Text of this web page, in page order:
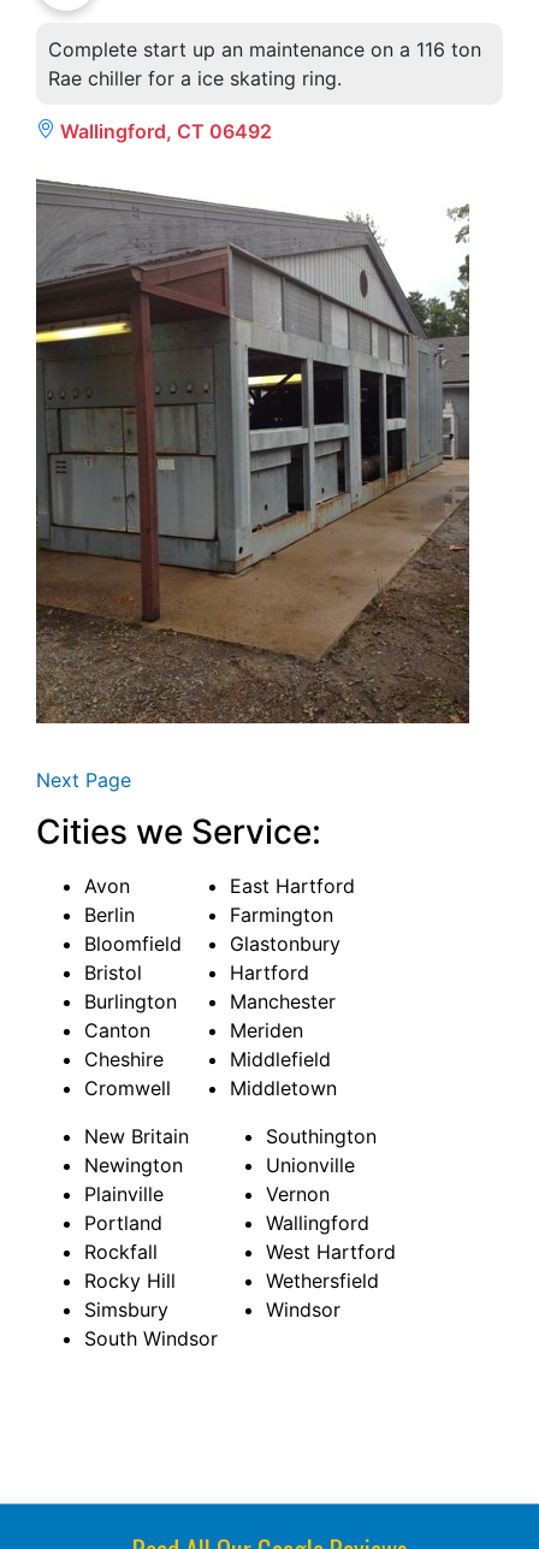
Complete start up an maintenance on a 116 ton
Rae chiller for a ice skating ring.
Wallingford, CT 06492
Next Page
Cities we Service:
Avon
Berlin
Bloomfield
Bristol
Burlington
Canton
Cheshire
Cromwell
East Hartford
Farmington
Glastonbury
Hartford
Manchester
Meriden
Middlefield
Middletown
New Britain
Newington
Plainville
Portland
Rockfall
Rocky Hill
Simsbury
South Windsor
Southington
Unionville
Vernon
Wallingford
West Hartford
Wethersfield
Windsor